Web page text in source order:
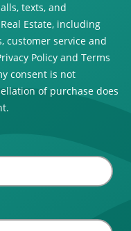
texts, and
Estate, including
customer service and
Policy and Terms
consent is not
of purchase does